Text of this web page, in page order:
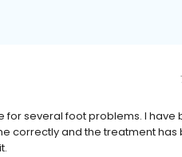
for several foot problems. I have
correctly and the treatment has